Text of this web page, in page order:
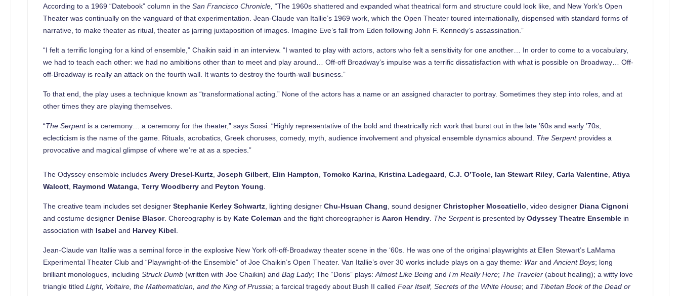
According to a 1969 “Datebook” column in theSan Francisco Chronicle, “The 1960s shattered and expanded what theatrical form and structure could look like, and New York’s Open
Theater was continually on the vanguard of that experimentation. Jean-Claude van Itallie’s 1969 work, which the Open Theater toured internationally, dispensed with standard forms of
narrative, to make theater as ritual, theater as jarring juxtaposition of images. Imagine Eve’s fall from Eden following John F. Kennedy’s assassination.”
“I felt a terrific longing for a kind of ensemble,” Chaikin said in an interview. “I wanted to play with actors, actors who felt a sensitivity for one another… In order to come to a vocabulary,
we had to teach each other: we had no ambitions other than to meet and play around… Off-off Broadway’s impulse was a terrific dissatisfaction with what is possible on Broadway… Off-
off-Broadway is really an attack on the fourth wall. It wants to destroy the fourth-wall business.”
To that end, the play uses a technique known as “transformational acting.” None of the actors has a name or an assigned character to portray. Sometimes they step into roles, and at
other times they are playing themselves.
“The Serpentis a ceremony… a ceremony for the theater,” says Sossi. “Highly representative of the bold and theatrically rich work that burst out in the late ’60s and early ’70s,
eclecticism is the name of the game. Rituals, acrobatics, Greek choruses, comedy, myth, audience involvement and physical ensemble dynamics abound. The Serpentprovides a
provocative and magical glimpse of where we’re at as a species.”
The Odyssey ensemble includesAvery Dresel-Kurtz ,Joseph Gilbert Elin Hampton ,Tomoko Karina Kristina Ladegaard ,C.J. O’Toole, Ian Stewart Riley ,Carla Valentine ,Atiya
Walcott Raymond Watanga ,Terry Woodberry and Peyton Young
The creative team includes set designerStephanie Kerley Schwartz , lighting designerChu-Hsuan Chang , sound designerChristopher Moscatiello , video designer Diana Cignoni
and costume designer Denise Blasor. Choreography is by Kate Coleman and the fight choreographer isAaron Hendry The Serpentis presented byOdyssey Theatre Ensemble in
association with Isabeland Harvey Kibel
Jean-Claude van Itallie was a seminal force in the explosive New York off-off-Broadway theater scene in the ‘60s. He was one of the original playwrights at Ellen Stewart’s LaMama
Experimental Theater Club and “Playwright-of-the Ensemble” of Joe Chaikin’s Open Theater. Van Itallie’s over 30 works include plays on a gay theme: War andAncient Boys; long
brilliant monologues, includingStruck Dumb (written with Joe Chaikin) andBag Lady; The “Doris” plays:Almost Like BeingandI’m Really Here; The Traveler (about healing); a witty love
triangle titledLight, Voltaire, the Mathematician, and the King of Prussia; a farcical tragedy about Bush II calledFear Itself, Secrets of the White House; and Tibetan Book of the Dead or